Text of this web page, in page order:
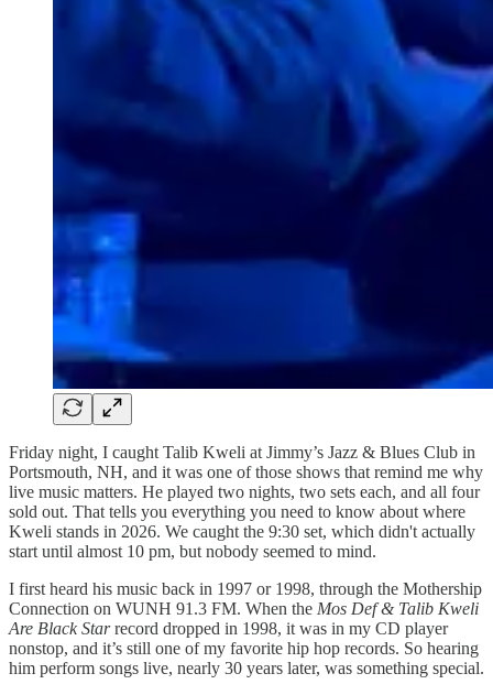
Friday night, I caught Talib Kweli at Jimmy’s Jazz & Blues Club in
Portsmouth, NH, and it was one of those shows that remind me why
live music matters. He played two nights, two sets each, and all four
sold out. That tells you everything you need to know about where
Kweli stands in 2026. We caught the 9:30 set, which didn't actually
start until almost 10 pm, but nobody seemed to mind.
I first heard his music back in 1997 or 1998, through the Mothership
Connection on WUNH 91.3 FM. When the Mos Def & Talib Kweli
Are Black Starrecord dropped in 1998, it was in my CD player
nonstop, and it’s still one of my favorite hip hop records. So hearing
him perform songs live, nearly 30 years later, was something special.